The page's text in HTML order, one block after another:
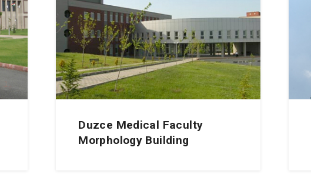
Duzce Medical Faculty
Morphology Building